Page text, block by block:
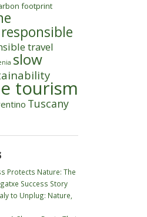
footprint
responsible
travel
slow
tourism
Tuscany
Protects Nature: The
Success Story
to Unplug: Nature,